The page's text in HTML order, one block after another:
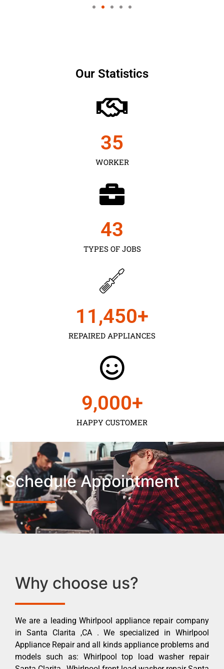
Our Statistics
WORKER
35
TYPES OF JOBS
43
REPAIRED APPLIANCES
11,450+
HAPPY CUSTOMER
9,000+
Schedule Appointment
Why choose us?
We are a leading Whirlpool appliance repair company
in Santa Clarita ,CA . We specialized in Whirlpool
Appliance Repair and all kinds appliance problems and
models such as: Whirlpool top load washer repair